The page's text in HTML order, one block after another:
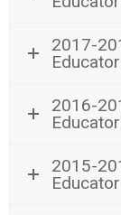
2017-
2016-
2015-